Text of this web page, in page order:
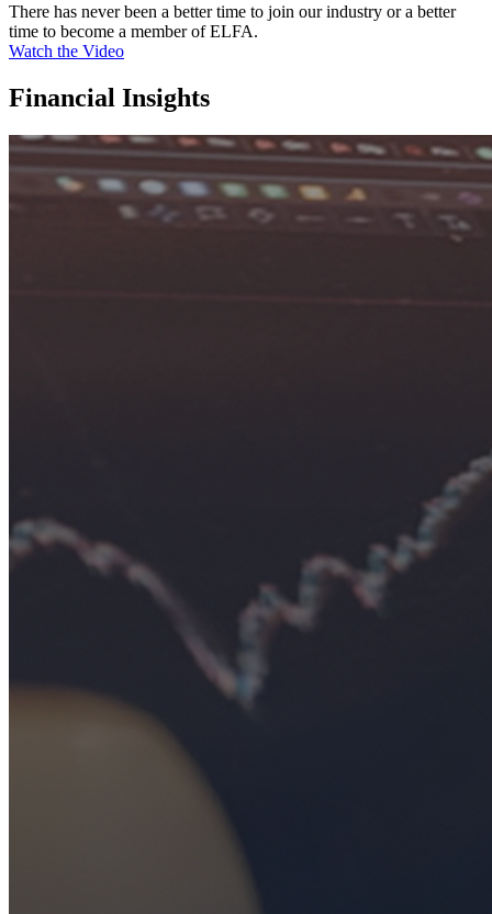
There has never been a better time to join our industry or a better
time to become a member of ELFA.
Watch the Video
Financial Insights